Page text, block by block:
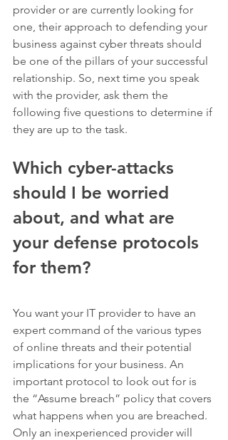
provider or are currently looking for
one, their approach to defending your
business against cyber threats should
be one of the pillars of your successful
relationship. So, next time you speak
with the provider, ask them the
following five questions to determine if
they are up to the task.
Which cyber-attacks
should I be worried
about, and what are
your defense protocols
for them?
You want your IT provider to have an
expert command of the various types
of online threats and their potential
implications for your business. An
important protocol to look out for is
the “Assume breach” policy that covers
what happens when you are breached.
Only an inexperienced provider will